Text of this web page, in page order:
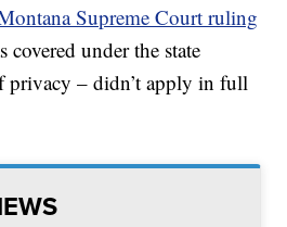
Supreme Court ruling
covered under the state
privacy – didn’t apply in full